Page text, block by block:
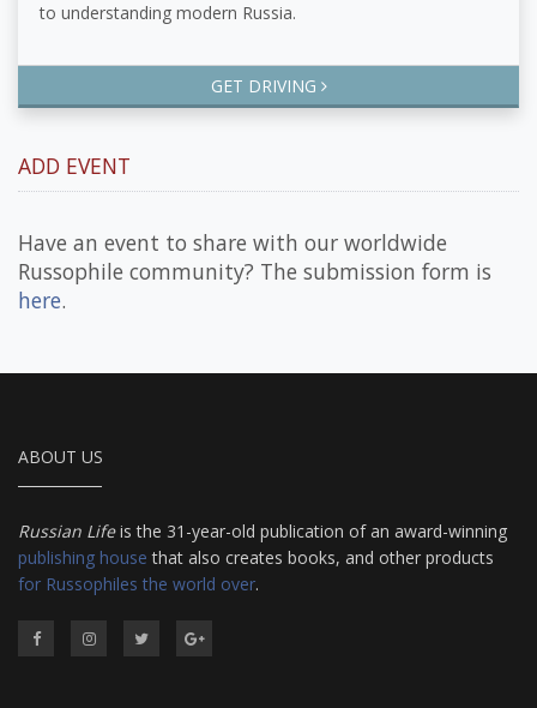
to understanding modern Russia.
GET DRIVING
ADD EVENT
Have an event to share with our worldwide
Russophile community? The submission form is
here.
ABOUT US
Russian Lifeis the 31-year-old publication of an award-winning
publishing house that also creates books, and other products
for Russophiles the world over.